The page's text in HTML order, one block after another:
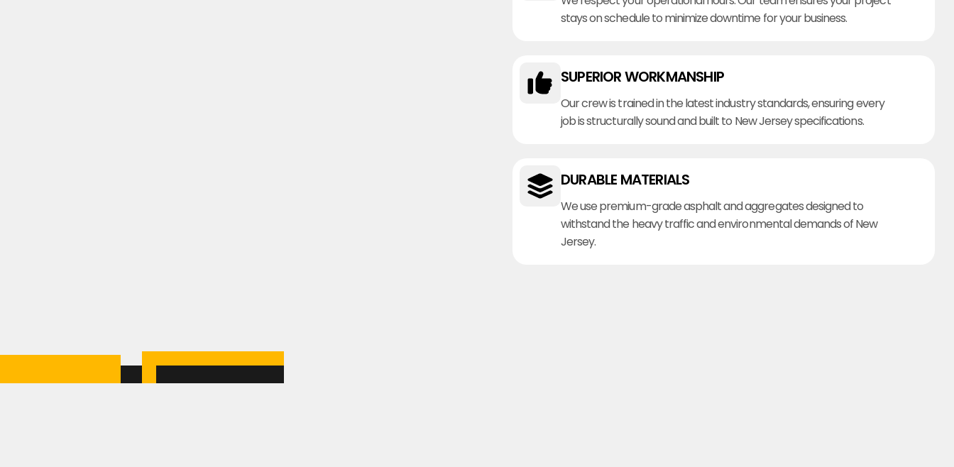
stays on schedule to minimize downtime for your business.
SUPERIOR WORKMANSHIP
Our crew is trained in the latest industry standards, ensuring every
job is structurally sound and built to New Jersey specifications.
DURABLE MATERIALS
We use premium-grade asphalt and aggregates designed to
withstand the heavy traffic and environmental demands of New
Jersey.